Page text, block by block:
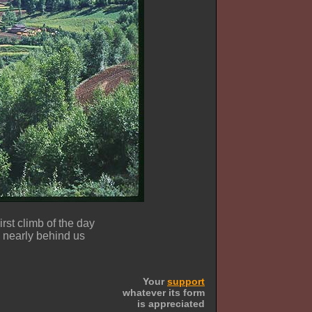
climb of the day
nearly behind us
Yoursupport
whatever its form
is appreciated